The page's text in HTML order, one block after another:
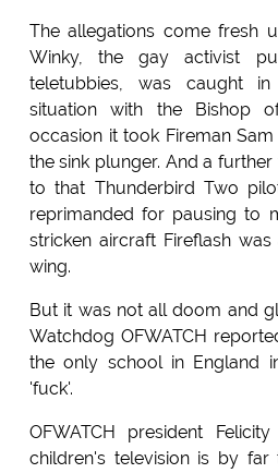
The allegations come fresh
Winky, the gay activist
teletubbies, was caught in
situation with the Bishop
occasion it took Fireman
the sink plunger. And a
to that Thunderbird Two
reprimanded for pausing to
stricken aircraft Fireflash
wing.
But it was not all doom and
Watchdog OFWATCH
the only school in England
'fuck'.
OFWATCH president
children's television is by